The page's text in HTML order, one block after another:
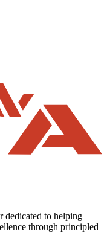
dedicated to helping
through principled